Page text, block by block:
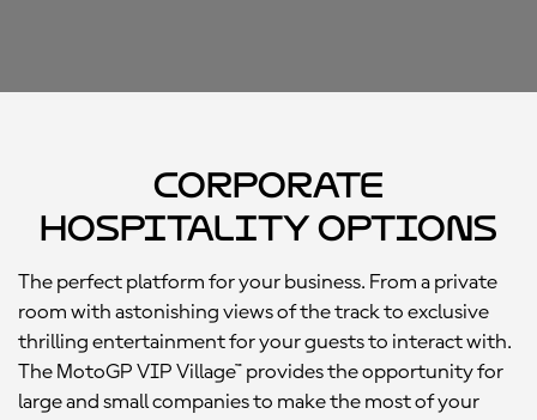
Corporate
Hospitality Options
The perfect platform for your business. From a private
room with astonishing views of the track to exclusive
thrilling entertainment for your guests to interact with.
The MotoGP VIP Village™ provides the opportunity for
large and small companies to make the most of your